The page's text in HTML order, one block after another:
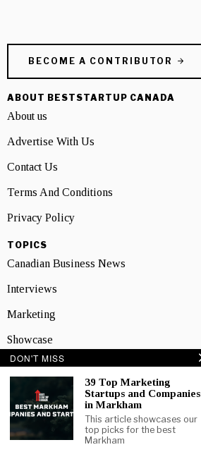
BECOME A CONTRIBUTOR
ABOUT BESTSTARTUP CANADA
About us
Advertise With Us
Contact Us
Terms And Conditions
Privacy Policy
TOPICS
Canadian Business News
Interviews
Marketing
Showcase
NEWSLETTER SIGNUP
DON'T MISS
39 Top Marketing
Startups and Companies
in Markham
This article showcases our
top picks for the best
Markham